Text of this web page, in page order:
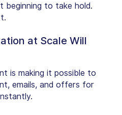
beginning to take hold.
at Scale Will
is making it possible to
emails, and offers for